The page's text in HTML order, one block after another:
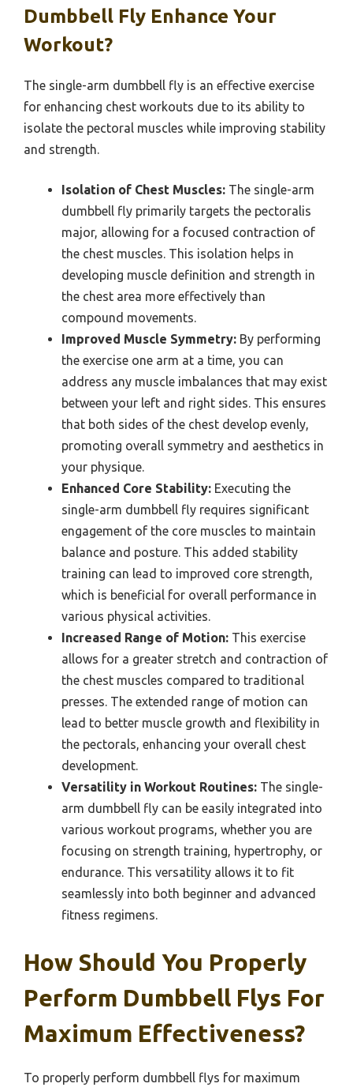
Dumbbell Fly Enhance Your
Workout?
The single-arm dumbbell fly is an effective exercise
for enhancing chest workouts due to its ability to
isolate the pectoral muscles while improving stability
and strength.
Isolation of Chest Muscles: The single-arm
dumbbell fly primarily targets the pectoralis
major, allowing for a focused contraction of
the chest muscles. This isolation helps in
developing muscle definition and strength in
the chest area more effectively than
compound movements.
Improved Muscle Symmetry: By performing
the exercise one arm at a time, you can
address any muscle imbalances that may exist
between your left and right sides. This ensures
that both sides of the chest develop evenly,
promoting overall symmetry and aesthetics in
your physique.
Enhanced Core Stability: Executing the
single-arm dumbbell fly requires significant
engagement of the core muscles to maintain
balance and posture. This added stability
training can lead to improved core strength,
which is beneficial for overall performance in
various physical activities.
Increased Range of Motion: This exercise
allows for a greater stretch and contraction of
the chest muscles compared to traditional
presses. The extended range of motion can
lead to better muscle growth and flexibility in
the pectorals, enhancing your overall chest
development.
Versatility in Workout Routines: The single-
arm dumbbell fly can be easily integrated into
various workout programs, whether you are
focusing on strength training, hypertrophy, or
endurance. This versatility allows it to fit
seamlessly into both beginner and advanced
fitness regimens.
How Should You Properly
Perform Dumbbell Flys For
Maximum Effectiveness?
To properly perform dumbbell flys for maximum